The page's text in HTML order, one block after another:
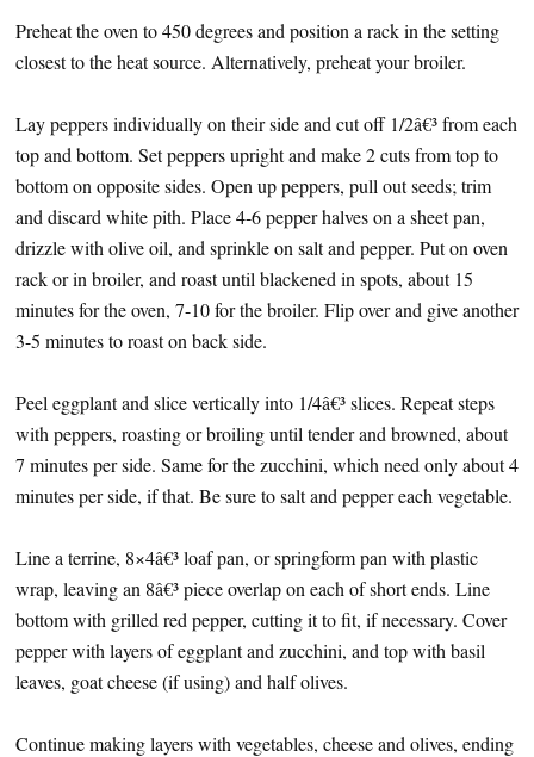
Preheat the oven to 450 degrees and position a rack in the setting
closest to the heat source. Alternatively, preheat your broiler.
Lay peppers individually on their side and cut off 1/2â€³ from each
top and bottom. Set peppers upright and make 2 cuts from top to
bottom on opposite sides. Open up peppers, pull out seeds; trim
and discard white pith. Place 4-6 pepper halves on a sheet pan,
drizzle with olive oil, and sprinkle on salt and pepper. Put on oven
rack or in broiler, and roast until blackened in spots, about 15
minutes for the oven, 7-10 for the broiler. Flip over and give another
3-5 minutes to roast on back side.
Peel eggplant and slice vertically into 1/4â€³ slices. Repeat steps
with peppers, roasting or broiling until tender and browned, about
7 minutes per side. Same for the zucchini, which need only about 4
minutes per side, if that. Be sure to salt and pepper each vegetable.
Line a terrine, 8×4â€³ loaf pan, or springform pan with plastic
wrap, leaving an 8â€³ piece overlap on each of short ends. Line
bottom with grilled red pepper, cutting it to fit, if necessary. Cover
pepper with layers of eggplant and zucchini, and top with basil
leaves, goat cheese (if using) and half olives.
Continue making layers with vegetables, cheese and olives, ending